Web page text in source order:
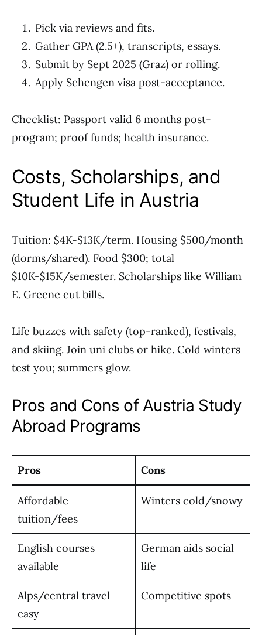
Pick via reviews and fits.
Gather GPA (2.5+), transcripts, essays.
Submit by Sept 2025 (Graz) or rolling.
Apply Schengen visa post-acceptance.
Checklist: Passport valid 6 months post-
program; proof funds; health insurance.
Costs, Scholarships, and
Student Life in Austria
Tuition: $4K-$13K/term. Housing $500/month
(dorms/shared). Food $300; total
$10K-$15K/semester. Scholarships like William
E. Greene cut bills.
Life buzzes with safety (top-ranked), festivals,
and skiing. Join uni clubs or hike. Cold winters
test you; summers glow.
Pros and Cons of Austria Study
Abroad Programs
Pros Cons
Affordable
tuition/fees
Winters cold/snowy
English courses
available
German aids social
life
Alps/central travel
easy
Competitive spots